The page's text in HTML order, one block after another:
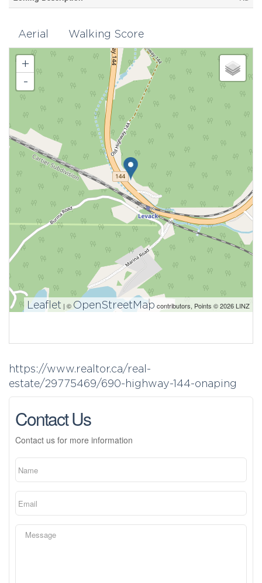
Aerial Walking Score
+
-
Leaflet | © OpenStreetMap contributors, Points © 2026 LINZ
https://www.realtor.ca/real-
estate/29775469/690-highway-144-onaping
Contact Us
Contact us for more information